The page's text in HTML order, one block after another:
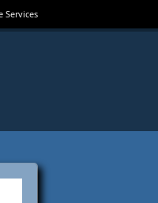
Services